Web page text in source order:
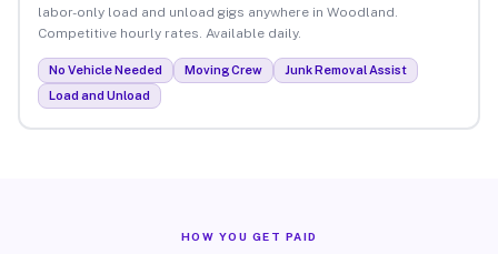
labor-only load and unload gigs anywhere in Woodland.
Competitive hourly rates. Available daily.
No Vehicle Needed Moving Crew
Junk Removal Assist
Load and Unload
HOW YOU GET PAID